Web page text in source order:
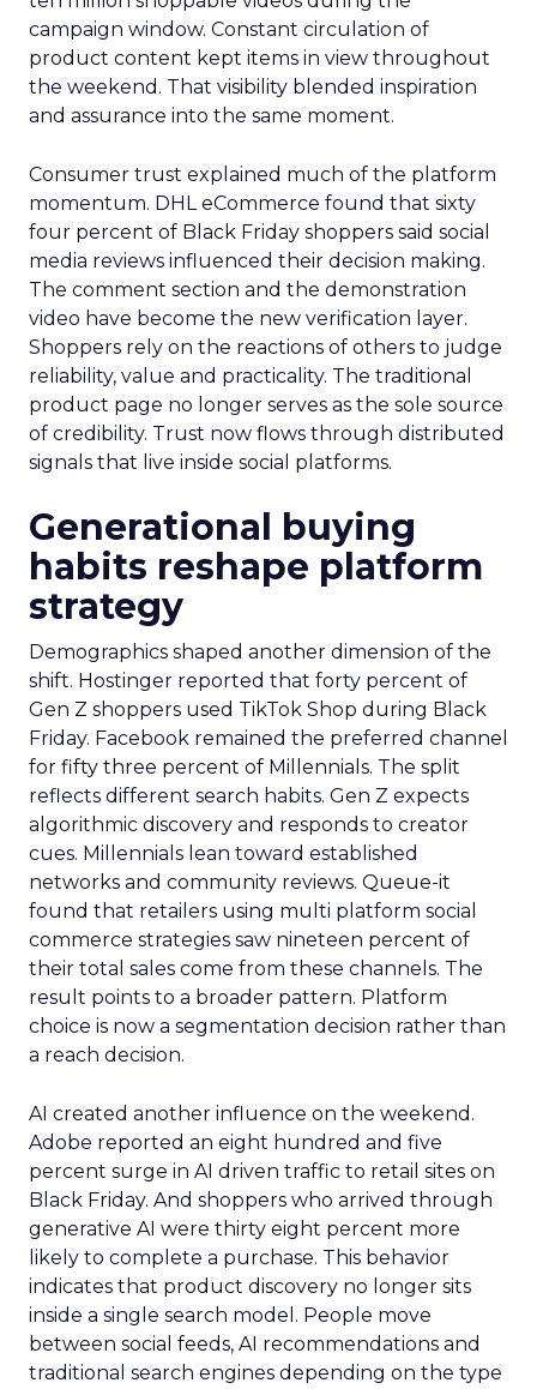
campaign window. Constant circulation of
product content kept items in view throughout
the weekend. That visibility blended inspiration
and assurance into the same moment.
Consumer trust explained much of the platform
momentum. DHL eCommerce found that sixty
four percent of Black Friday shoppers said social
media reviews influenced their decision making.
The comment section and the demonstration
video have become the new verification layer.
Shoppers rely on the reactions of others to judge
reliability, value and practicality. The traditional
product page no longer serves as the sole source
of credibility. Trust now flows through distributed
signals that live inside social platforms.
Generational buying
habits reshape platform
strategy
Demographics shaped another dimension of the
shift. Hostinger reported that forty percent of
Gen Z shoppers used TikTok Shop during Black
Friday. Facebook remained the preferred channel
for fifty three percent of Millennials. The split
reflects different search habits. Gen Z expects
algorithmic discovery and responds to creator
cues. Millennials lean toward established
networks and community reviews. Queue-it
found that retailers using multi platform social
commerce strategies saw nineteen percent of
their total sales come from these channels. The
result points to a broader pattern. Platform
choice is now a segmentation decision rather than
a reach decision.
AI created another influence on the weekend.
Adobe reported an eight hundred and five
percent surge in AI driven traffic to retail sites on
Black Friday. And shoppers who arrived through
generative AI were thirty eight percent more
likely to complete a purchase. This behavior
indicates that product discovery no longer sits
inside a single search model. People move
between social feeds, AI recommendations and
traditional search engines depending on the type